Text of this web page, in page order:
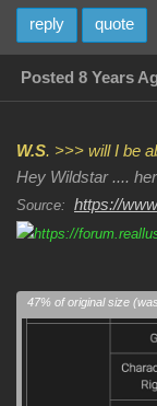
reply quote
Posted 8 Years
W.S. >>> will I be
Hey Wildstar ....
Source: https://
47% of original size